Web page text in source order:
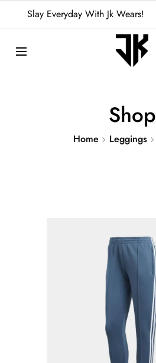
Slay Everyday With Jk Wears!
Shop
Home Leggings